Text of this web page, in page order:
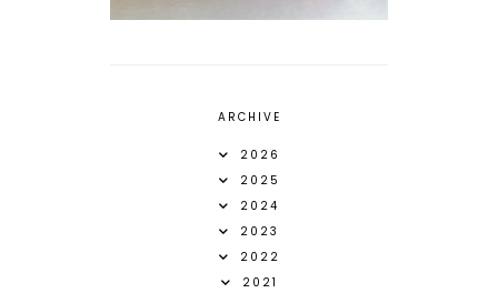
ARCHIVE
2026
2025
2024
2023
2022
2021